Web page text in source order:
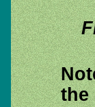
the